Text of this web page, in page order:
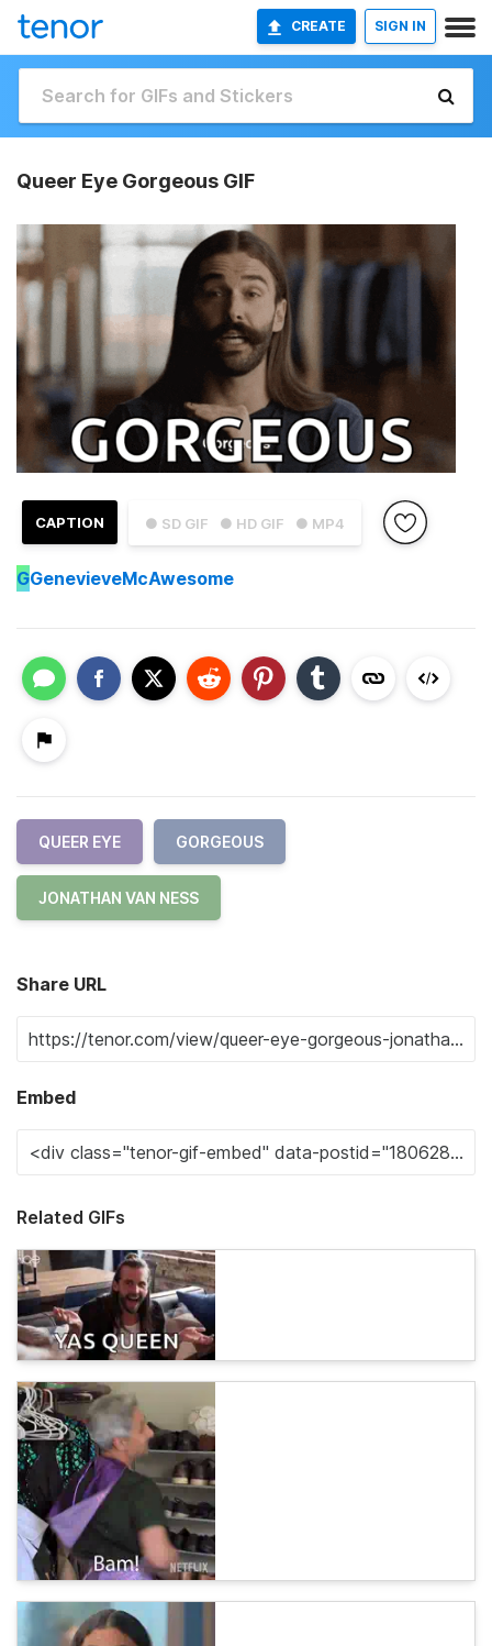
CREATE SIGN IN
Queer Eye Gorgeous GIF
● SD GIF ● HD GIF ● MP4
CAPTION
GGenevieveMcAwesome
QUEER EYE GORGEOUS
JONATHAN VAN NESS
Share URL
Embed
Related GIFs